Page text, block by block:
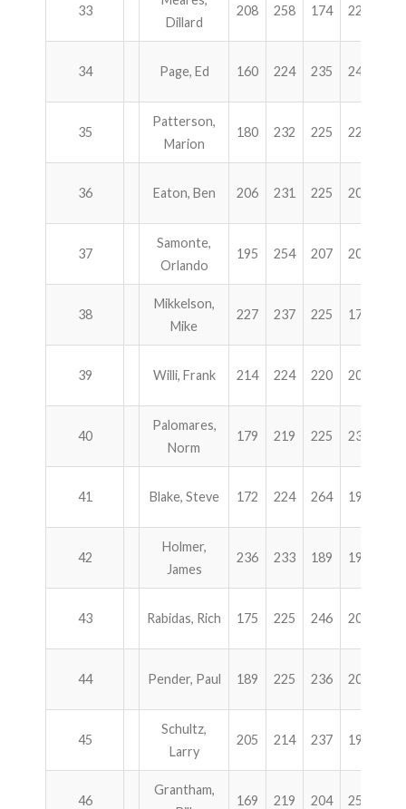
33
Dillard
208 258 174 225
34 Page, Ed 160 224 235 245
35
Patterson,
Marion
180 232 225 225
36 Eaton, Ben 206 231 225 200
37
Samonte,
Orlando
195 254 207 205
38
Mikkelson,
Mike
227 237 225 172
39 Willi, Frank 214 224 220 202
40
Palomares,
Norm
179 219 225 236
41 Blake, Steve 172 224 264 198
42
Holmer,
James
236 233 189 199
43 Rabidas, Rich 175 225 246 206
44 Pender, Paul 189 225 236 200
45
Schultz,
Larry
205 214 237 194
46
Grantham,
169 219 204 258